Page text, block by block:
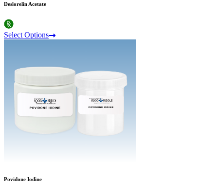
Deslorelin Acetate
Select Options
Povidone Iodine